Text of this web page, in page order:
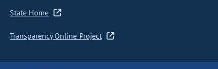
State Home
Transparency Online Project